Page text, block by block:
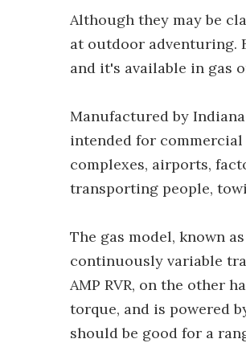
Although they may be
at outdoor adventuring.
and it's available in gas
Manufactured by
intended for
complexes, airports,
transporting people,
The gas model, known
continuously variable
AMP RVR, on the other
torque, and is powered
should be good for a